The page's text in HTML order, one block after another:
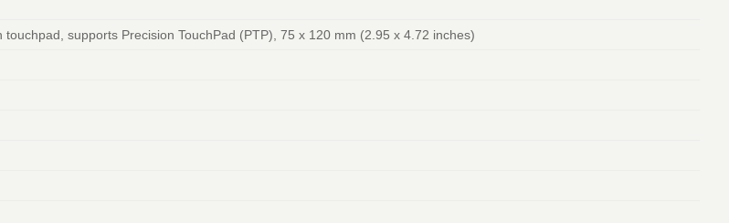
supports Precision TouchPad (PTP), 75 x 120 mm (2.95 x 4.72 inches)